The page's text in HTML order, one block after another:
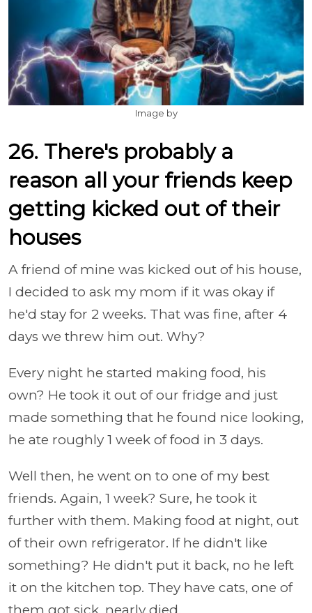
Image by
26. There's probably a
reason all your friends keep
getting kicked out of their
houses
A friend of mine was kicked out of his house,
I decided to ask my mom if it was okay if
he'd stay for 2 weeks. That was fine, after 4
days we threw him out. Why?
Every night he started making food, his
own? He took it out of our fridge and just
made something that he found nice looking,
he ate roughly 1 week of food in 3 days.
Well then, he went on to one of my best
friends. Again, 1 week? Sure, he took it
further with them. Making food at night, out
of their own refrigerator. If he didn't like
something? He didn't put it back, no he left
it on the kitchen top. They have cats, one of
them got sick, nearly died.